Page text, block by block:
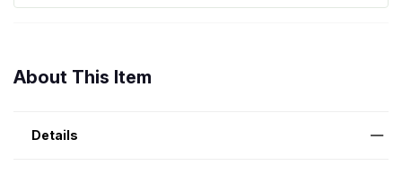
About This Item
Details